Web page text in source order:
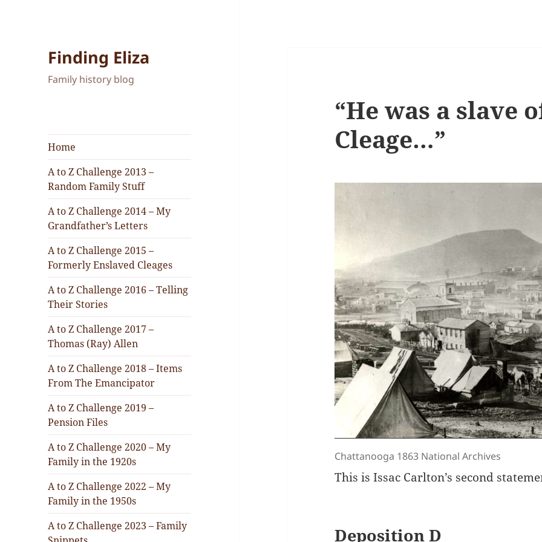
Finding Eliza
Family history blog
Home
A to Z Challenge 2013 –
Random Family Stuff
A to Z Challenge 2014 – My
Grandfather’s Letters
A to Z Challenge 2015 –
Formerly Enslaved Cleages
A to Z Challenge 2016 – Telling
Their Stories
A to Z Challenge 2017 –
Thomas (Ray) Allen
A to Z Challenge 2018 – Items
From The Emancipator
A to Z Challenge 2019 –
Pension Files
A to Z Challenge 2020 – My
Family in the 1920s
A to Z Challenge 2022 – My
Family in the 1950s
A to Z Challenge 2023 – Family
“He was a slave
Cleage…”
Chattanooga 1863 National Archives
This is Issac Carlton’s second
Deposition D